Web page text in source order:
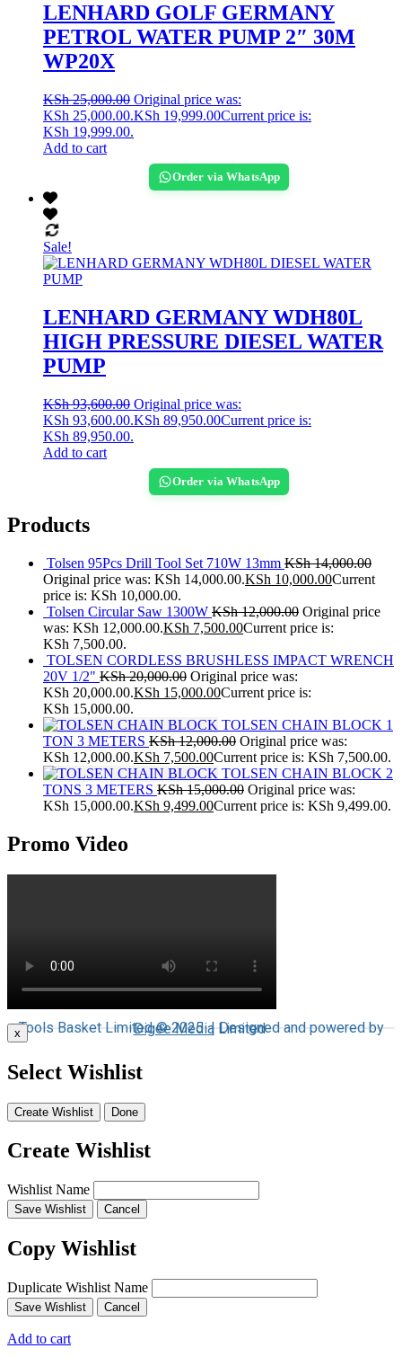
LENHARD GOLF GERMANY
PETROL WATER PUMP 2″ 30M
WP20X
KSh25,000.00 Original price was:
KSh 25,000.00.KSh 19,999.00Current price is:
KSh 19,999.00.
Add to cart
Order via WhatsApp
Sale!
LENHARD GERMANY WDH80L
HIGH PRESSURE DIESEL WATER
PUMP
KSh93,600.00 Original price was:
KSh 93,600.00.KSh 89,950.00Current price is:
KSh 89,950.00.
Add to cart
Order via WhatsApp
Products
Tolsen 95Pcs Drill Tool Set 710W 13mm KSh14,000.00
Original price was: KSh 14,000.00.KSh 10,000.00Current
price is: KSh 10,000.00.
Tolsen Circular Saw 1300W KSh12,000.00 Original price
was: KSh 12,000.00.KSh 7,500.00Current price is:
KSh 7,500.00.
TOLSEN CORDLESS BRUSHLESS IMPACT WRENCH
20V 1/2" KSh20,000.00 Original price was:
KSh 20,000.00.KSh 15,000.00Current price is:
KSh 15,000.00.
TOLSEN CHAIN BLOCK 1
TON 3 METERS KSh12,000.00 Original price was:
KSh 12,000.00.KSh 7,500.00Current price is: KSh 7,500.00.
TOLSEN CHAIN BLOCK 2
TONS 3 METERS KSh15,000.00 Original price was:
KSh 15,000.00.KSh 9,499.00Current price is: KSh 9,499.00.
Promo Video
Tools Basket Limited © 2025 | Designed and powered by
Digee MediaLimited
x
Select Wishlist
Create Wishlist Done
Create Wishlist
Wishlist Name
Save Wishlist Cancel
Copy Wishlist
Duplicate Wishlist Name
Save Wishlist Cancel
Add to cart